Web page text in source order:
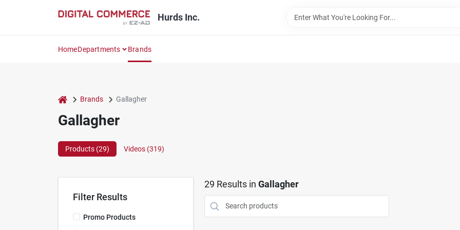
Hurds Inc.
HomeDepartments Brands
home Brands Gallagher
Gallagher
Products (29) Videos (319)
Filter Results
Promo Products
29 Results in Gallagher